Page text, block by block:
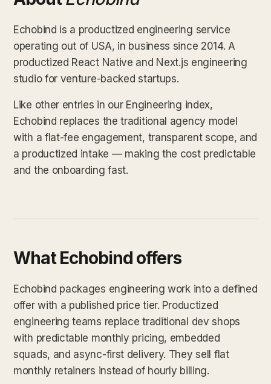
Echobind is a productized engineering service
operating out of USA, in business since 2014. A
productized React Native and Next.js engineering
studio for venture-backed startups.
Like other entries in our Engineering index,
Echobind replaces the traditional agency model
with a flat-fee engagement, transparent scope, and
a productized intake — making the cost predictable
and the onboarding fast.
What Echobind offers
Echobind packages engineering work into a defined
offer with a published price tier. Productized
engineering teams replace traditional dev shops
with predictable monthly pricing, embedded
squads, and async-first delivery. They sell flat
monthly retainers instead of hourly billing.